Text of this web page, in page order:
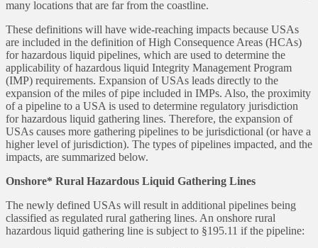
many locations that are far from the coastline.
These definitions will have wide-reaching impacts because USAs
are included in the definition of High Consequence Areas (HCAs)
for hazardous liquid pipelines, which are used to determine the
applicability of hazardous liquid Integrity Management Program
(IMP) requirements. Expansion of USAs leads directly to the
expansion of the miles of pipe included in IMPs. Also, the proximity
of a pipeline to a USA is used to determine regulatory jurisdiction
for hazardous liquid gathering lines. Therefore, the expansion of
USAs causes more gathering pipelines to be jurisdictional (or have a
higher level of jurisdiction). The types of pipelines impacted, and the
impacts, are summarized below.
Onshore* Rural Hazardous Liquid Gathering Lines
The newly defined USAs will result in additional pipelines being
classified as regulated rural gathering lines. An onshore rural
hazardous liquid gathering line is subject to §195.11 if the pipeline: